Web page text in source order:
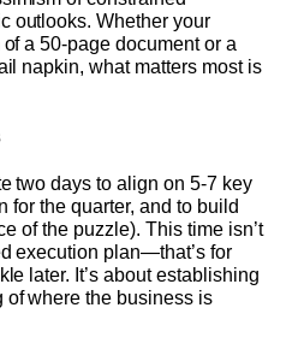
outlooks. Whether your
a 50-page document or a
napkin, what matters most is
two days to align on 5-7 key
for the quarter, and to build
of the puzzle). This time isn’t
execution plan—that’s for
later. It’s about establishing
where the business is